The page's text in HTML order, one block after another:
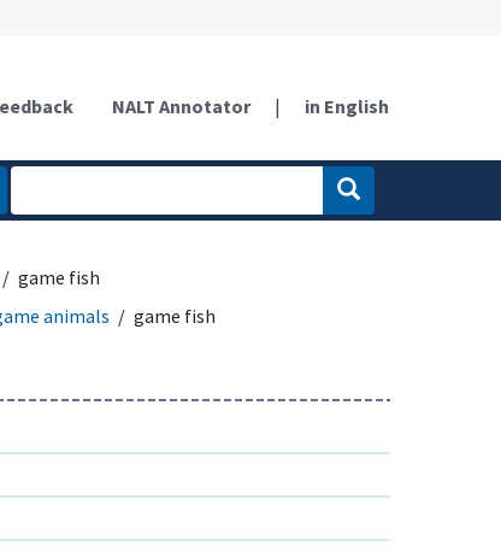
NALT Annotator | in English
game fish
animals game fish